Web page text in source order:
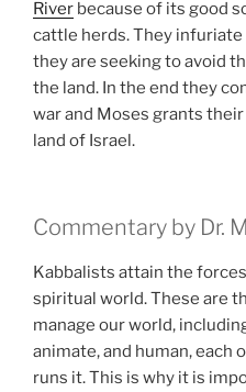
River because of its good
cattle herds. They
they are seeking to avoid
the land. In the end they
war and Moses grants
land of Israel.
Commentary by Dr.
Kabbalists attain the
spiritual world. These are
manage our world,
animate, and human, each
runs it. This is why it is